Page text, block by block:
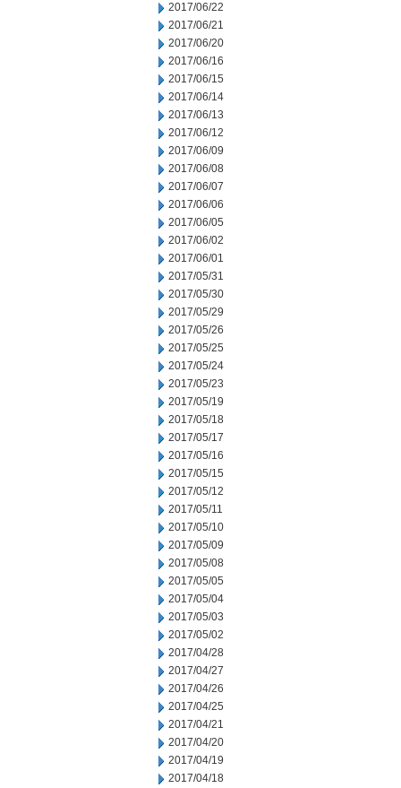
2017/06/22
2017/06/21
2017/06/20
2017/06/16
2017/06/15
2017/06/14
2017/06/13
2017/06/12
2017/06/09
2017/06/08
2017/06/07
2017/06/06
2017/06/05
2017/06/02
2017/06/01
2017/05/31
2017/05/30
2017/05/29
2017/05/26
2017/05/25
2017/05/24
2017/05/23
2017/05/19
2017/05/18
2017/05/17
2017/05/16
2017/05/15
2017/05/12
2017/05/11
2017/05/10
2017/05/09
2017/05/08
2017/05/05
2017/05/04
2017/05/03
2017/05/02
2017/04/28
2017/04/27
2017/04/26
2017/04/25
2017/04/21
2017/04/20
2017/04/19
2017/04/18